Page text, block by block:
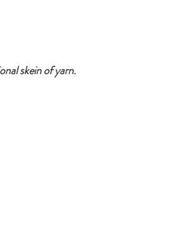
skein of yarn.